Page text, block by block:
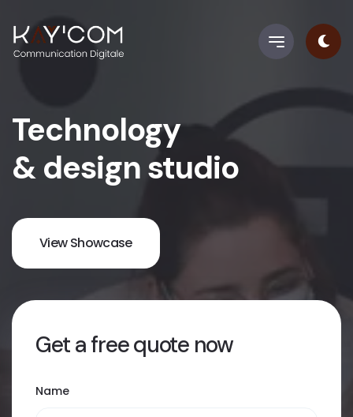
Technology
& design studio
View Showcase
Get a free quote now
Name